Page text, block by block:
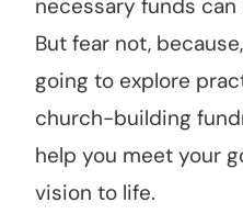
necessary funds
But fear not,
going to explore
church-building
help you meet your
vision to life.